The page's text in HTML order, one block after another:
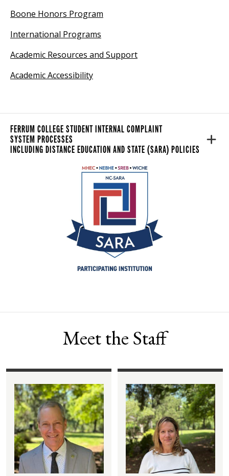
Boone Honors Program
International Programs
Academic Resources and Support
Academic Accessibility
FERRUM COLLEGE STUDENT INTERNAL COMPLAINT
SYSTEM PROCESSES
INCLUDING DISTANCE EDUCATION AND STATE (SARA) POLICIES
Meet the Staff